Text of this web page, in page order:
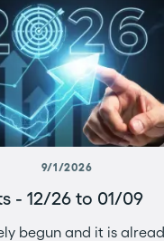
9/1/2026
- 12/26 to 01/09
begun and it is